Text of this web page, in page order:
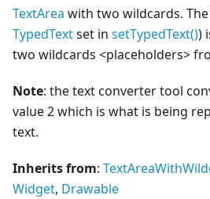
TextArea with two wildcards.
TypedTextset in setTypedText())
two wildcards <placeholders>
Note: the text converter tool
value 2 which is what is being
text.
Inherits from:
Widget, Drawable